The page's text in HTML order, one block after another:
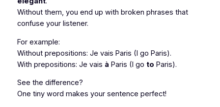
Without them, you end up with broken phrases that
confuse your listener.
For example:
Without prepositions: Je vais Paris (I go Paris).
With prepositions: Je vais à Paris (I go to Paris).
See the difference?
One tiny word makes your sentence perfect!